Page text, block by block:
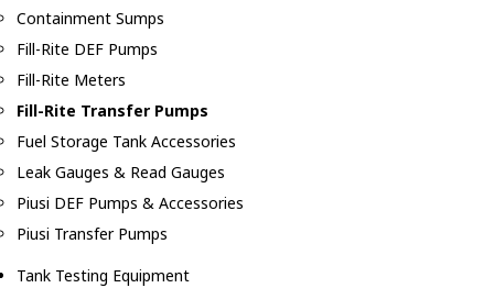
Containment Sumps
Fill-Rite DEF Pumps
Fill-Rite Meters
Fill-Rite Transfer Pumps
Fuel Storage Tank Accessories
Leak Gauges & Read Gauges
Piusi DEF Pumps & Accessories
Piusi Transfer Pumps
Tank Testing Equipment